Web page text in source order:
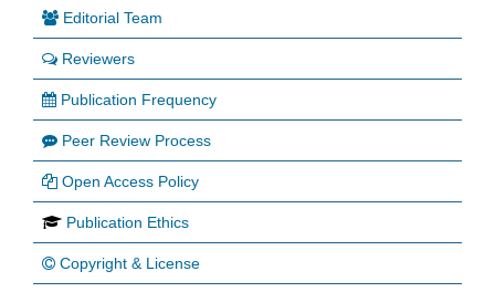
Editorial Team
Reviewers
Publication Frequency
Peer Review Process
Open Access Policy
Publication Ethics
Copyright & License